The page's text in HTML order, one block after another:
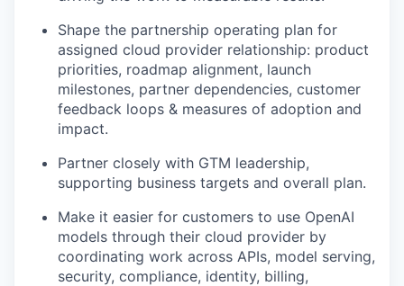
Shape the partnership operating plan for
assigned cloud provider relationship: product
priorities, roadmap alignment, launch
milestones, partner dependencies, customer
feedback loops & measures of adoption and
impact.
Partner closely with GTM leadership,
supporting business targets and overall plan.
Make it easier for customers to use OpenAI
models through their cloud provider by
coordinating work across APIs, model serving,
security, compliance, identity, billing,